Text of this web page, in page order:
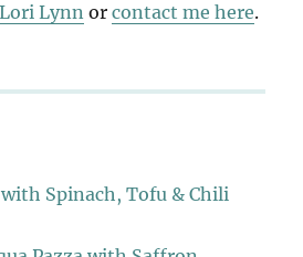
Lynn orcontact me here.
Spinach, Tofu & Chili